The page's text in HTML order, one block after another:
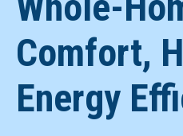
Comfort,
Energy